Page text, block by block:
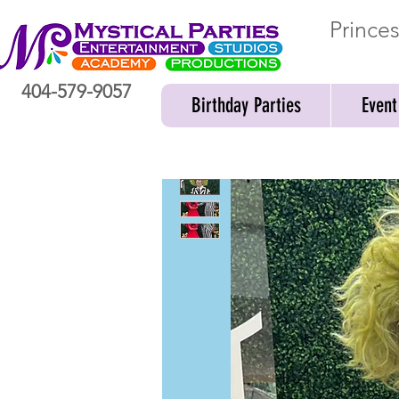
404-579-9057
Birthday Parties